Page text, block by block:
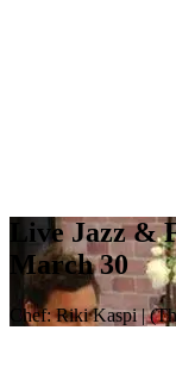
Live Jazz &
March 30
Chef: Riki Kaspi |